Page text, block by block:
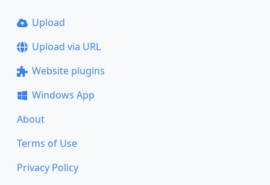
Upload
Upload via URL
Website plugins
Windows App
About
Terms of Use
Privacy Policy